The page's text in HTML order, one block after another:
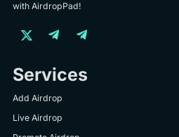
with AirdropPad!
Services
Add Airdrop
Live Airdrop